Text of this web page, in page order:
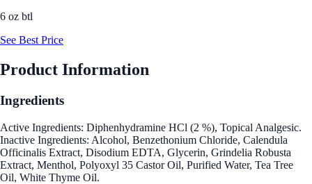
6 oz btl
See Best Price
Product Information
Ingredients
Active Ingredients: Diphenhydramine HCl (2 %), Topical Analgesic.
Inactive Ingredients: Alcohol, Benzethonium Chloride, Calendula
Officinalis Extract, Disodium EDTA, Glycerin, Grindelia Robusta
Extract, Menthol, Polyoxyl 35 Castor Oil, Purified Water, Tea Tree
Oil, White Thyme Oil.